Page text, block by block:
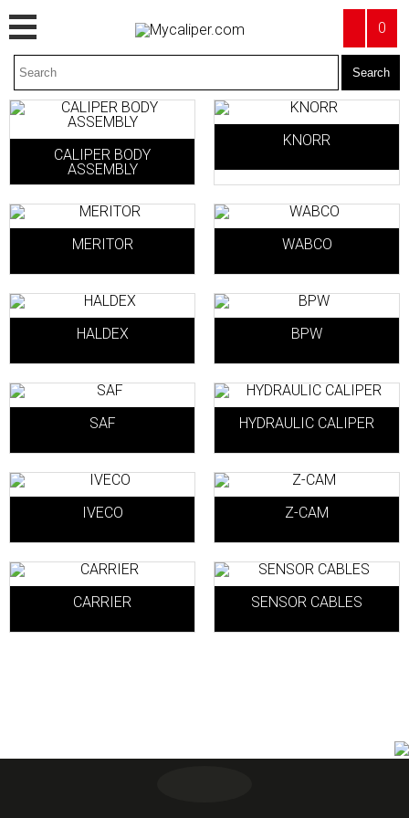
0
CALIPER BODY
ASSEMBLY
KNORR
MERITOR WABCO
HALDEX BPW
SAF HYDRAULIC CALIPER
IVECO Z-CAM
CARRIER SENSOR CABLES